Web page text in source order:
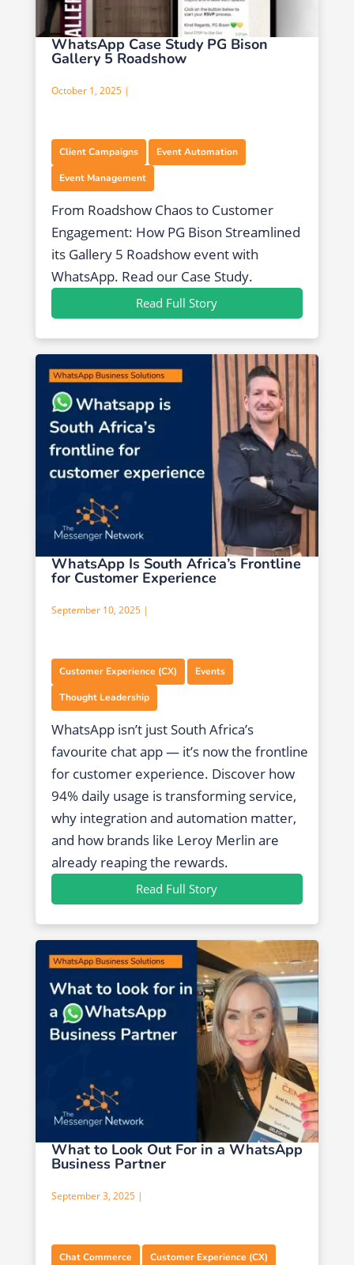
WhatsApp Case Study PG Bison
Gallery 5 Roadshow
October 1, 2025 |
Client Campaigns Event Automation
Event Management
From Roadshow Chaos to Customer
Engagement: How PG Bison Streamlined
its Gallery 5 Roadshow event with
WhatsApp. Read our Case Study.
Read Full Story
WhatsApp Is South Africa’s Frontline
for Customer Experience
September 10, 2025 |
Customer Experience (CX) Events
Thought Leadership
WhatsApp isn’t just South Africa’s
favourite chat app — it’s now the frontline
for customer experience. Discover how
94% daily usage is transforming service,
why integration and automation matter,
and how brands like Leroy Merlin are
already reaping the rewards.
Read Full Story
What to Look Out For in a WhatsApp
Business Partner
September 3, 2025 |
Chat Commerce Customer Experience (CX)